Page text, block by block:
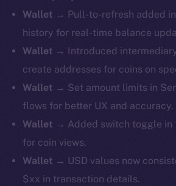
Wallet → Pull-to-refresh added
history for real-time balance
Wallet → ​​Introduced
create addresses for coins on
Wallet → Set amount limits in
flows for better UX and accuracy.
Wallet → Added switch toggle in
for coin views.
Wallet → USD values now
$xx in transaction details.